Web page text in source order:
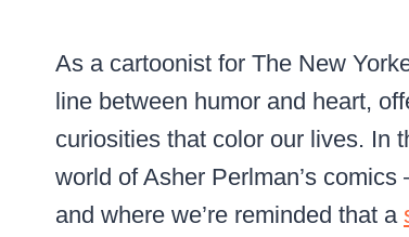
As a cartoonist for The New
line between humor and heart,
curiosities that color our lives. In
world of Asher Perlman’s
and where we’re reminded that a